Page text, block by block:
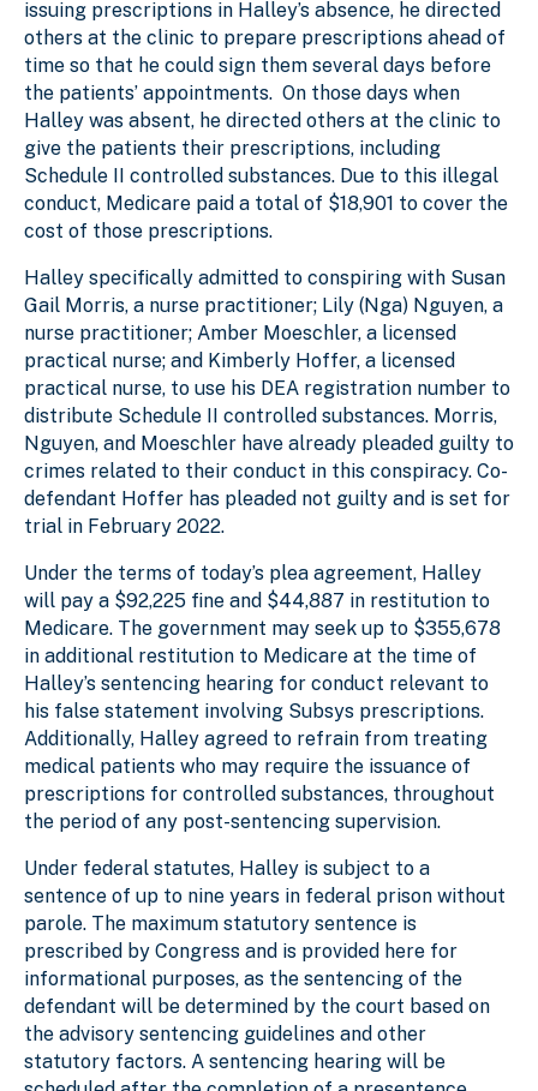
issuing prescriptions in Halley’s absence, he directed
others at the clinic to prepare prescriptions ahead of
time so that he could sign them several days before
the patients’ appointments. On those days when
Halley was absent, he directed others at the clinic to
give the patients their prescriptions, including
Schedule II controlled substances. Due to this illegal
conduct, Medicare paid a total of $18,901 to cover the
cost of those prescriptions.
Halley specifically admitted to conspiring with Susan
Gail Morris, a nurse practitioner; Lily (Nga) Nguyen, a
nurse practitioner; Amber Moeschler, a licensed
practical nurse; and Kimberly Hoffer, a licensed
practical nurse, to use his DEA registration number to
distribute Schedule II controlled substances. Morris,
Nguyen, and Moeschler have already pleaded guilty to
crimes related to their conduct in this conspiracy. Co-
defendant Hoffer has pleaded not guilty and is set for
trial in February 2022.
Under the terms of today’s plea agreement, Halley
will pay a $92,225 fine and $44,887 in restitution to
Medicare. The government may seek up to $355,678
in additional restitution to Medicare at the time of
Halley’s sentencing hearing for conduct relevant to
his false statement involving Subsys prescriptions.
Additionally, Halley agreed to refrain from treating
medical patients who may require the issuance of
prescriptions for controlled substances, throughout
the period of any post-sentencing supervision.
Under federal statutes, Halley is subject to a
sentence of up to nine years in federal prison without
parole. The maximum statutory sentence is
prescribed by Congress and is provided here for
informational purposes, as the sentencing of the
defendant will be determined by the court based on
the advisory sentencing guidelines and other
statutory factors. A sentencing hearing will be